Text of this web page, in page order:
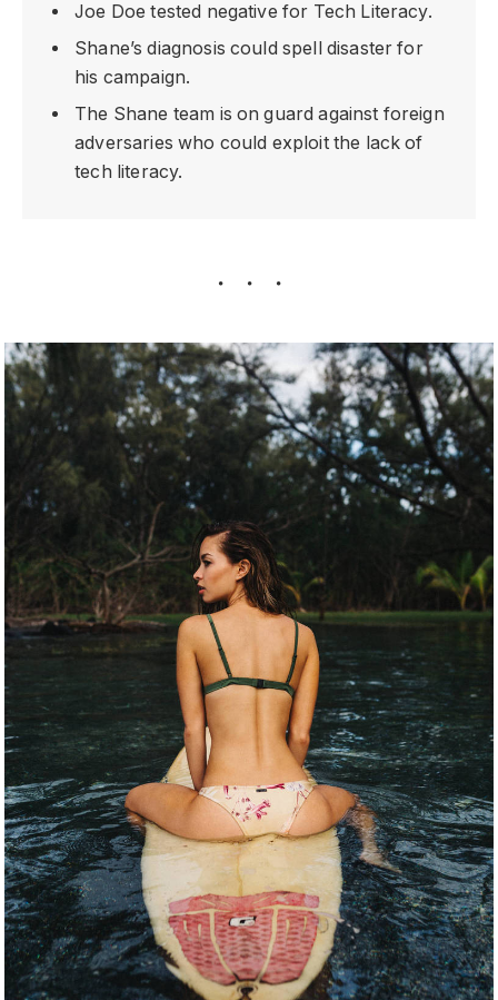
Joe Doe tested negative for Tech Literacy.
Shane’s diagnosis could spell disaster for
his campaign.
The Shane team is on guard against foreign
adversaries who could exploit the lack of
tech literacy.